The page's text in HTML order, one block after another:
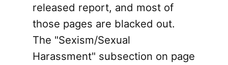
released report, and most of
those pages are blacked out.
The "Sexism/Sexual
Harassment" subsection on page